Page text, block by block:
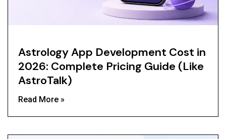
Astrology App Development Cost in
2026: Complete Pricing Guide (Like
AstroTalk)
Read More »